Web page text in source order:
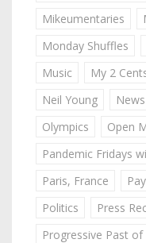
Mikeumentaries
Monday Shuffles
Music
My 2
Neil Young
News
Olympics
Open
Pandemic Fridays
Paris, France
Politics
Press
Progressive Past